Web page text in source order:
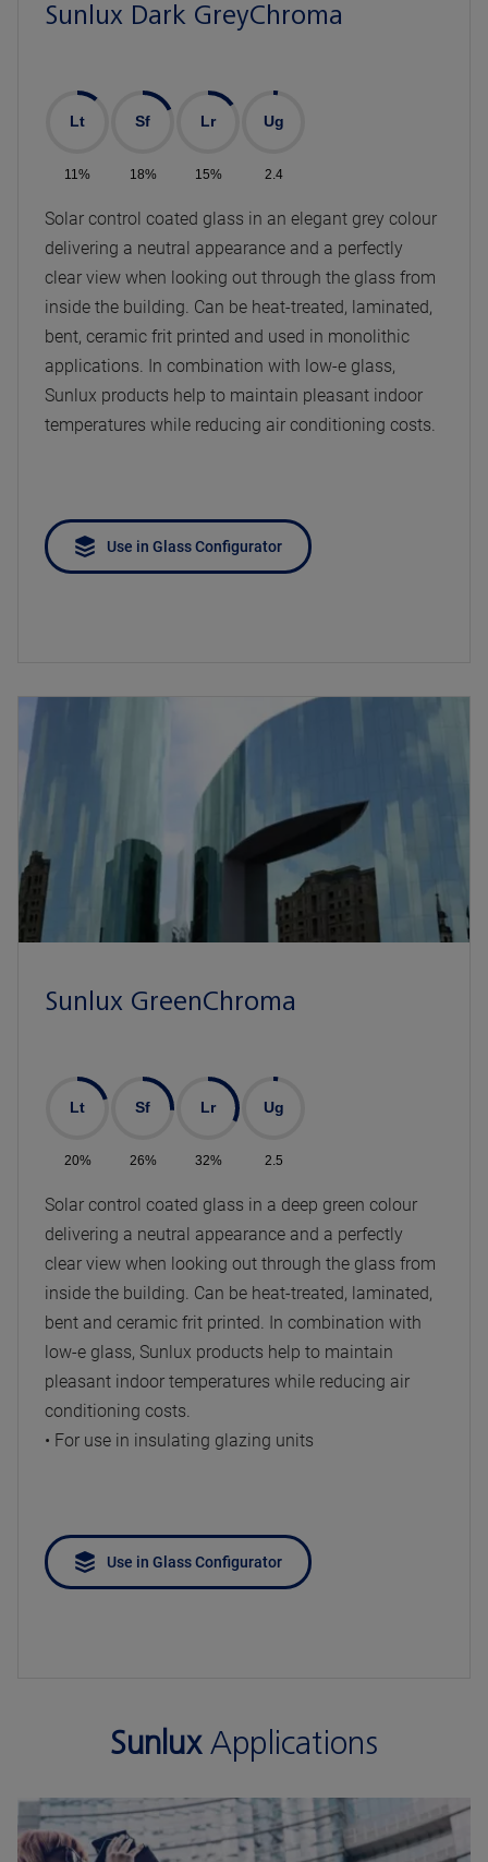
Sunlux Dark GreyChroma
Lt
11%
Sf
18%
Lr
15%
Ug
2.4
Solar control coated glass in an elegant grey colour
delivering a neutral appearance and a perfectly
clear view when looking out through the glass from
inside the building. Can be heat-treated, laminated,
bent, ceramic frit printed and used in monolithic
applications. In combination with low-e glass,
Sunlux products help to maintain pleasant indoor
temperatures while reducing air conditioning costs.
Use in Glass Configurator
Sunlux GreenChroma
Lt
20%
Sf
26%
Lr
32%
Ug
2.5
Solar control coated glass in a deep green colour
delivering a neutral appearance and a perfectly
clear view when looking out through the glass from
inside the building. Can be heat-treated, laminated,
bent and ceramic frit printed. In combination with
low-e glass, Sunlux products help to maintain
pleasant indoor temperatures while reducing air
conditioning costs.
• For use in insulating glazing units
Use in Glass Configurator
SunluxApplications